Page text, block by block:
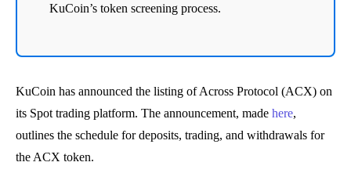
KuCoin’s token screening process.
KuCoin has announced the listing of Across Protocol (ACX) on
its Spot trading platform. The announcement, made here,
outlines the schedule for deposits, trading, and withdrawals for
the ACX token.